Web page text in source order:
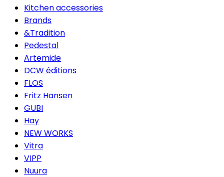
Kitchen accessories
Brands
&Tradition
Pedestal
Artemide
DCW éditions
FLOS
Fritz Hansen
GUBI
Hay
NEW WORKS
Vitra
VIPP
Nuura